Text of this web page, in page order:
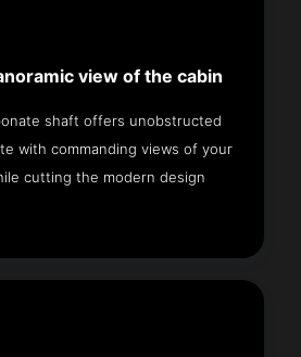
view of the cabin
shaft offers unobstructed
with commanding views of your
cutting the modern design